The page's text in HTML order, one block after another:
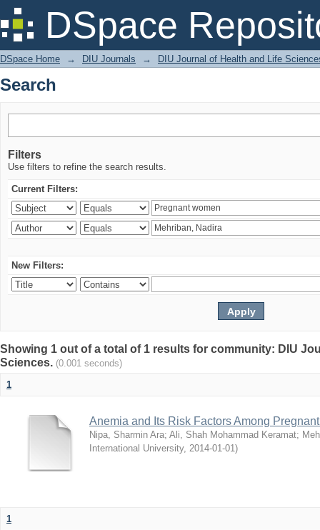
DSpace
Search
DSpace Home → DIU Journals → DIU Journal of Health and Life
Search
Filters
Use filters to refine the search results.
Current Filters:
New Filters:
Showing 1 out of a total of 1 results for community: DIU
Sciences. (0.001 seconds)
1
Anemia and Its Risk Factors Among
Nipa, Sharmin Ara; Ali, Shah Mohammad Keramat;
International University, 2014-01-01)
1